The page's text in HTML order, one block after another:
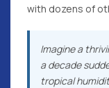
with dozens of
Imagine a
a decade
tropical